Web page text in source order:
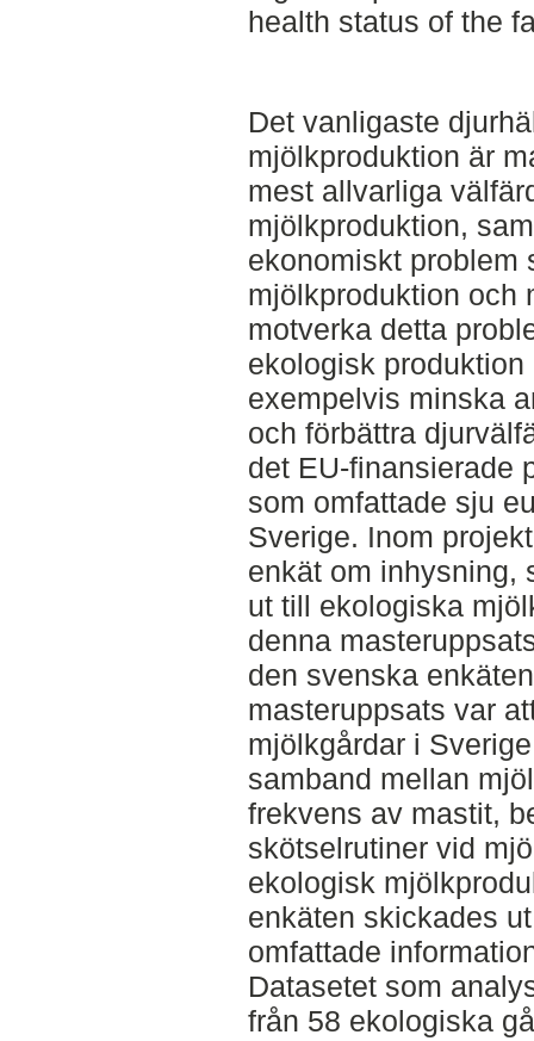
health status of the
Det vanligaste
mjölkproduktion är
mest allvarliga
mjölkproduktion,
ekonomiskt problem
mjölkproduktion och
motverka detta
ekologisk
exempelvis minska
och förbättra
det EU-finansierade
som omfattade sju
Sverige. Inom
enkät om inhysning,
ut till ekologiska
denna
den svenska
masteruppsats var
mjölkgårdar i
samband mellan
frekvens av mastit,
skötselrutiner vid
ekologisk
enkäten skickades
omfattade
Datasetet som
från 58 ekologiska